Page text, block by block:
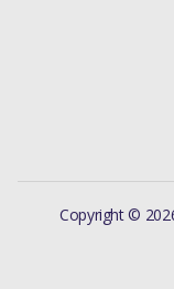
Copyright ©